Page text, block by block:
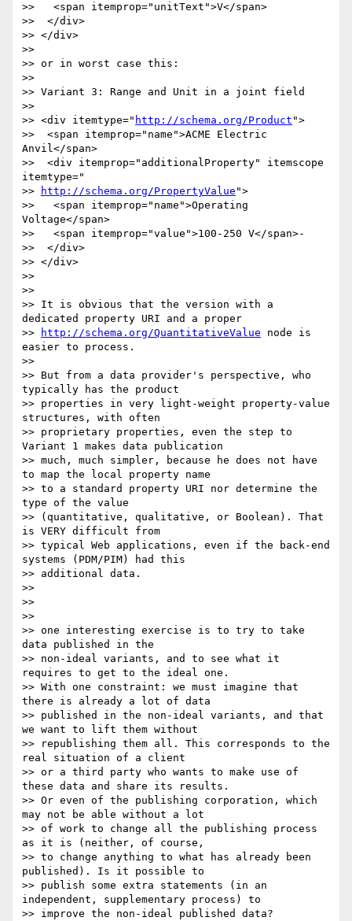
>>   <span itemprop="unitText">V</span>
>>  </div>
>> </div>
>>
>> or in worst case this:
>>
>> Variant 3: Range and Unit in a joint field
>>
>> <div itemtype=" http://schema.org/Product ">
>>  <span itemprop="name">ACME Electric
Anvil</span>
>>  <div itemprop="additionalProperty" itemscope
itemtype="
>>
http://schema.org/PropertyValue ">
>>   <span itemprop="name">Operating
Voltage</span>
>>   <span itemprop="value">100-250 V</span>-
>>  </div>
>> </div>
>>
>>
>> It is obvious that the version with a
dedicated property URI and a proper
>>
http://schema.org/QuantitativeValue node is
easier to process.
>>
>> But from a data provider's perspective, who
typically has the product
>> properties in very light-weight property-value
structures, with often
>> proprietary properties, even the step to
Variant 1 makes data publication
>> much, much simpler, because he does not have
to map the local property name
>> to a standard property URI nor determine the
type of the value
>> (quantitative, qualitative, or Boolean). That
is VERY difficult from
>> typical Web applications, even if the back-end
systems (PDM/PIM) had this
>> additional data.
>>
>>
>>
>> one interesting exercise is to try to take
data published in the
>> non-ideal variants, and to see what it
requires to get to the ideal one.
>> With one constraint: we must imagine that
there is already a lot of data
>> published in the non-ideal variants, and that
we want to lift them without
>> republishing them all. This corresponds to the
real situation of a client
>> or a third party who wants to make use of
these data and share its results.
>> Or even of the publishing corporation, which
may not be able without a lot
>> of work to change all the publishing process
as it is (neither, of course,
>> to change anything to what has already been
published). Is it possible to
>> publish some extra statements (in an
independent, supplementary process) to
>> improve the non-ideal published data?